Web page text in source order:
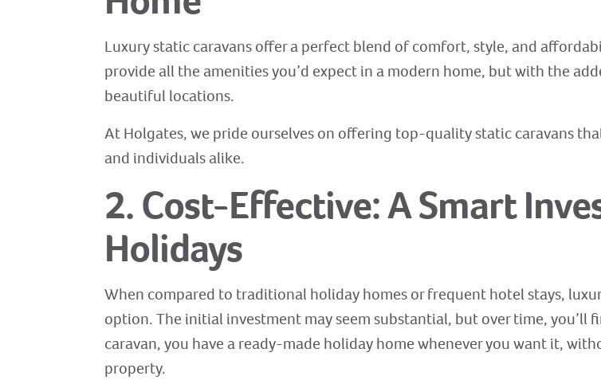
Luxury static caravans offer a perfect blend of comfort, style, and
provide all the amenities you’d expect in a modern home, but with the
beautiful locations.
At Holgates, we pride ourselves on offering top-quality static caravans
and individuals alike.
2. Cost-Effective: A Smart
Holidays
When compared to traditional holiday homes or frequent hotel stays,
option. The initial investment may seem substantial, but over time,
caravan, you have a ready-made holiday home whenever you want it,
property.